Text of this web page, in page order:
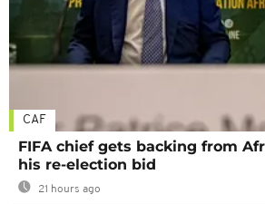
CAF
FIFA chief gets backing from
his re-election bid
21 hours ago